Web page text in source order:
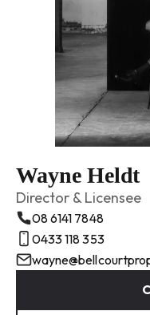
Wayne Heldt
Director & Licensee
08 6141 7848
0433 118 353